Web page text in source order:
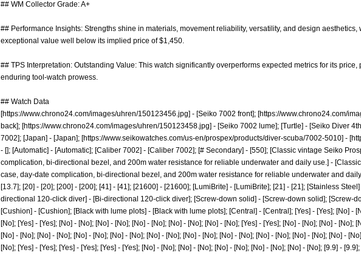
## WM Collector Grade: A+
## Performance Insights: Strengths shine in materials, movement reliability, versatility, and design
exceptional value well below its implied price of $1,450.
## TPS Interpretation: Outstanding Value: This watch significantly overperforms expected metrics for its
enduring tool-watch prowess.
## Watch Data
[https://www.chrono24.com/images/uhren/150123456.jpg] - [Seiko 7002 front]; [https://www.chrono24.com/
back]; [https://www.chrono24.com/images/uhren/150123458.jpg] - [Seiko 7002 lume]; [Turtle] - [Seiko Diver
7002]; [Japan] - [Japan]; [https://www.seikowatches.com/us-en/prospex/products/diver-scuba/7002-5010] - [
- []; [Automatic] - [Automatic]; [Caliber 7002] - [Caliber 7002]; [# Secondary] - [550]; [Classic vintage Seiko
complication, bi-directional bezel, and 200m water resistance for reliable underwater and daily use.] -
case, day-date complication, bi-directional bezel, and 200m water resistance for reliable underwater and
[13.7]; [20] - [20]; [200] - [200]; [41] - [41]; [21600] - [21600]; [LumiBrite] - [LumiBrite]; [21] - [21]; [Stainless
directional 120-click diver] - [Bi-directional 120-click diver]; [Screw-down solid] - [Screw-down solid]; [Screw-
[Cushion] - [Cushion]; [Black with lume plots] - [Black with lume plots]; [Central] - [Central]; [Yes] - [Yes]; [No] -
[No]; [Yes] - [Yes]; [No] - [No]; [No] - [No]; [No] - [No]; [No] - [No]; [No] - [No]; [Yes] - [Yes]; [No] - [No]; [No] - [No];
[No] - [No]; [No] - [No]; [No] - [No]; [No] - [No]; [No] - [No]; [No] - [No]; [No] - [No]; [No] - [No]; [No] - [No]; [No] -
[No]; [Yes] - [Yes]; [Yes] - [Yes]; [Yes] - [Yes]; [No] - [No]; [No] - [No]; [No] - [No]; [No] - [No]; [No] - [No]; [9.9] -